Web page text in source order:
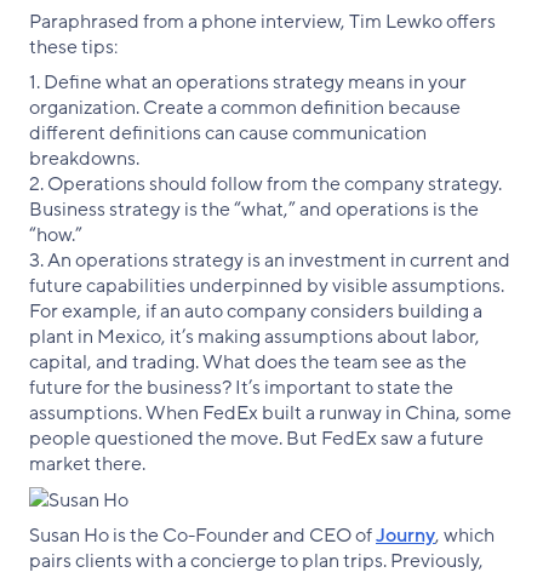
Paraphrased from a phone interview, Tim Lewko offers
these tips:
1. Define what an operations strategy means in your
organization. Create a common definition because
different definitions can cause communication
breakdowns.
2. Operations should follow from the company strategy.
Business strategy is the “what,” and operations is the
“how.”
3. An operations strategy is an investment in current and
future capabilities underpinned by visible assumptions.
For example, if an auto company considers building a
plant in Mexico, it’s making assumptions about labor,
capital, and trading. What does the team see as the
future for the business? It’s important to state the
assumptions. When FedEx built a runway in China, some
people questioned the move. But FedEx saw a future
market there.
Susan Ho is the Co-Founder and CEO ofJourny, which
pairs clients with a concierge to plan trips. Previously,